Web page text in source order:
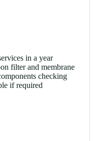
in a year
filter and membrane
checking
if required